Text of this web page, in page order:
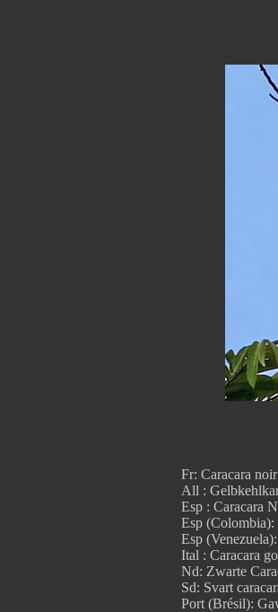
Fr: Caracara noir
All :
Esp : Caracara
Esp (Colombia):
Esp (Venezuela):
Ital : Caracara
Nd: Zwarte
Sd: Svart
Port (Brésil):